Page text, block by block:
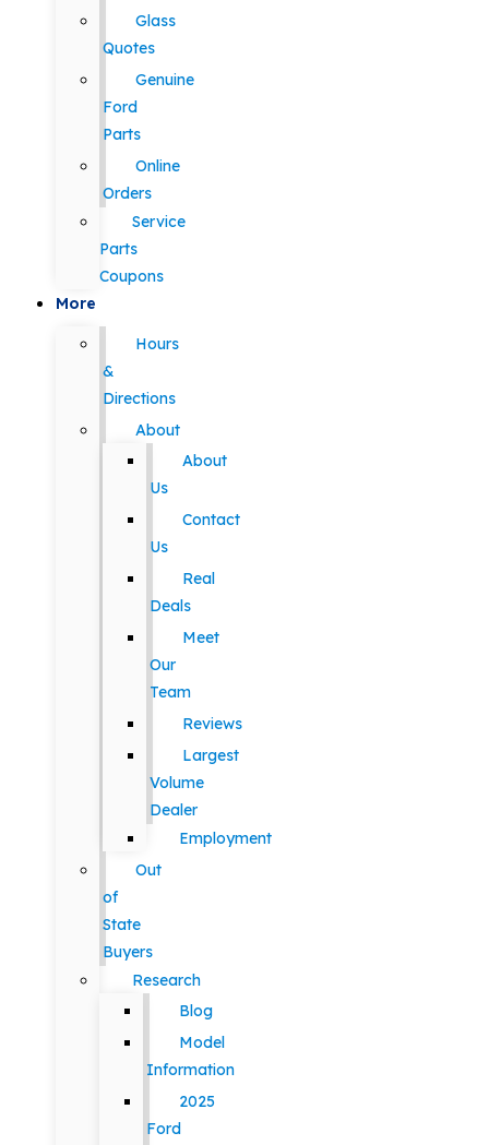
Glass
Quotes
Genuine
Ford
Parts
Online
Orders
Service
Parts
Coupons
More
Hours
&
Directions
About
About
Us
Contact
Us
Real
Deals
Meet
Our
Team
Reviews
Largest
Volume
Dealer
Employment
Out
of
State
Buyers
Research
Blog
Model
Information
2025
Ford